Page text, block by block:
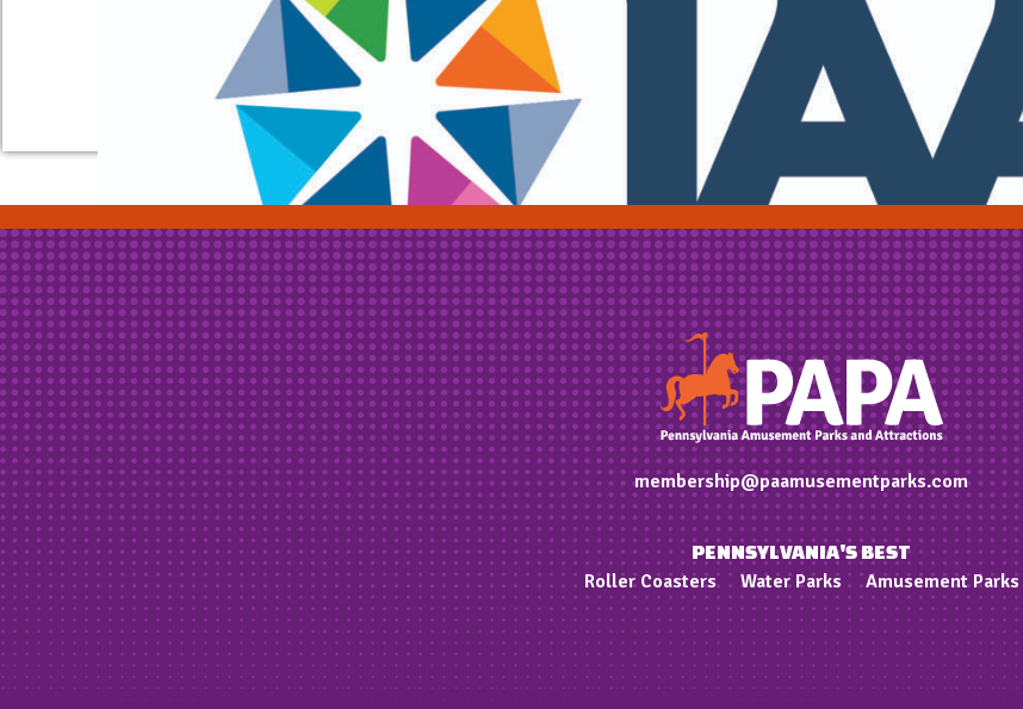
The page you are looking for cannot be found.
membership@paamusementparks.com
PENNSYLVANIA'S BEST
Roller Coasters Water Parks Amusement Parks